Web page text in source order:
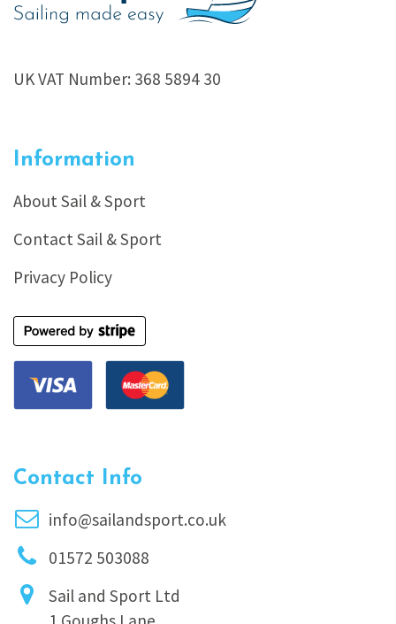
UK VAT Number: 368 5894 30
Information
About Sail & Sport
Contact Sail & Sport
Privacy Policy
Contact Info
info@sailandsport.co.uk
01572 503088
Sail and Sport Ltd